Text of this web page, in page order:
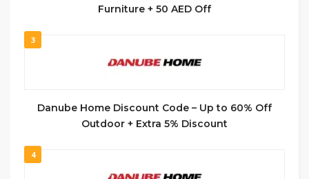
Furniture + 50 AED Off
3
Danube Home Discount Code – Up to 60% Off
Outdoor + Extra 5% Discount
4